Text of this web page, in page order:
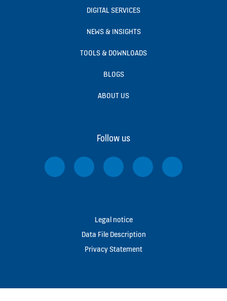
DIGITAL SERVICES
NEWS & INSIGHTS
TOOLS & DOWNLOADS
BLOGS
ABOUT US
Follow us
Legal notice
Data File Description
Privacy Statement